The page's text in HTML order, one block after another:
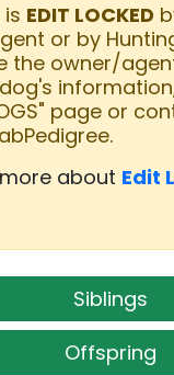
EDIT LOCKED
or by
the owner/
page or
about Edit
Siblings
Offspring